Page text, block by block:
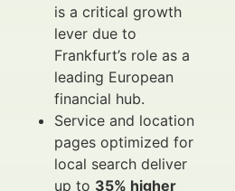
is a critical growth
lever due to
Frankfurt’s role as a
leading European
financial hub.
Service and location
pages optimized for
local search deliver
up to 35% higher